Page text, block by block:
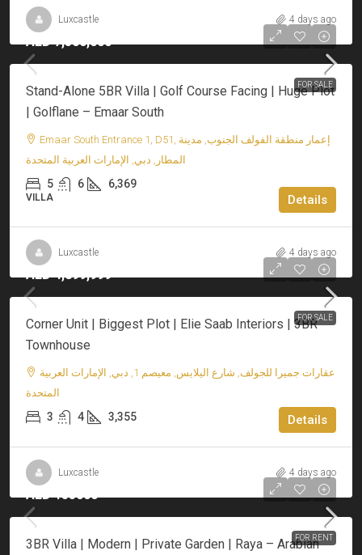
Luxcastle 4 days ago
FOR SALE
AED 7,500,000
Stand-Alone 5BR Villa | Golf Course Facing | Huge Plot
| Golflane – Emaar South
Emaar South Entrance 1, D51, إعمار منطقة الفولف الجنوب, مدينة
المطار, دبي, الإمارات العربية المتحدة
5 6 6,369
VILLA Details
Luxcastle 4 days ago
FOR SALE
AED 4,899,999
Corner Unit | Biggest Plot | Elie Saab Interiors | 3BR
Townhouse
عقارات جميرا للجولف, شارع اليلايس, معيصم 1, دبي, الإمارات العربية
المتحدة
3 4 3,355 Details
Luxcastle 4 days ago
FOR RENT
AED 155000
3BR Villa | Modern | Private Garden | Raya – Arabian